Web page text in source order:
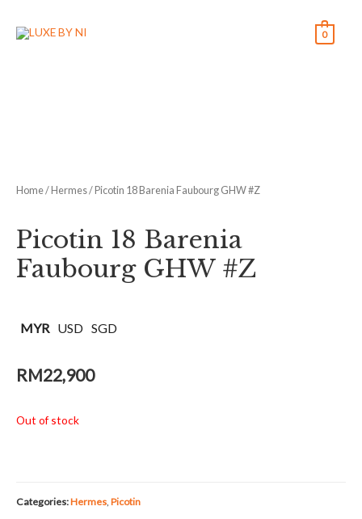
0
Home/Hermes/ Picotin 18 Barenia Faubourg GHW #Z
Picotin 18 Barenia
Faubourg GHW #Z
MYR USD SGD
RM22,900
Out of stock
Categories:Hermes Picotin